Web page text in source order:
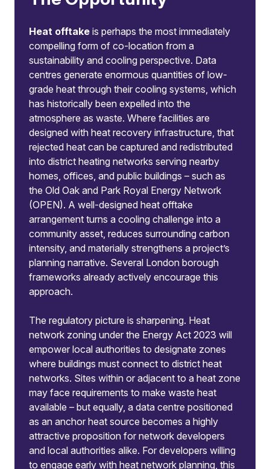
Heat offtake is perhaps the most immediately
compelling form of co-location from a
sustainability and cooling perspective. Data
centres generate enormous quantities of low-
grade heat through their cooling systems, which
has historically been expelled into the
atmosphere as waste. Where facilities are
designed with heat recovery infrastructure, that
rejected heat can be captured and redistributed
into district heating networks serving nearby
homes, offices, and public buildings – such as
the Old Oak and Park Royal Energy Network
(OPEN). A well-designed heat offtake
arrangement turns a cooling challenge into a
community asset, reduces surrounding carbon
intensity, and materially strengthens a project’s
planning narrative. Several London borough
frameworks already actively encourage this
approach.
The regulatory picture is sharpening. Heat
network zoning under the Energy Act 2023 will
empower local authorities to designate zones
where buildings must connect to district heat
networks. Sites within or adjacent to a heat zone
may face requirements to make waste heat
available – but equally, a data centre positioned
as an anchor heat source becomes a highly
attractive proposition for network developers
and local authorities alike. For developers willing
to engage early with heat network planning, this